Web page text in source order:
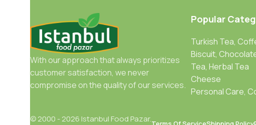
With our approach that always prioritizes
customer satisfaction, we never
compromise on the quality of our services.
Popular
Turkish Tea,
Biscuit,
Tea, Herbal Tea
Cheese
Personal Care,
© 2000 - 2026 Istanbul Food Pazar.